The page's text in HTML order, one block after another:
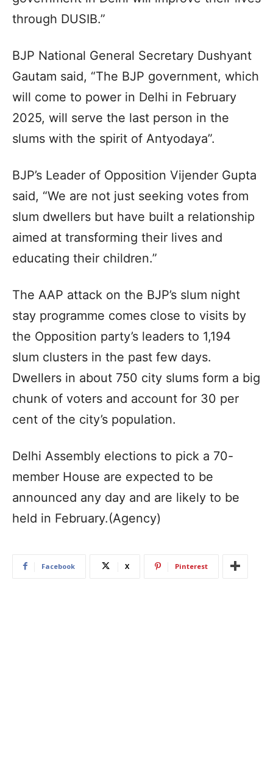
through DUSIB.”
BJP National General Secretary Dushyant
Gautam said, “The BJP government, which
will come to power in Delhi in February
2025, will serve the last person in the
slums with the spirit of Antyodaya”.
BJP’s Leader of Opposition Vijender Gupta
said, “We are not just seeking votes from
slum dwellers but have built a relationship
aimed at transforming their lives and
educating their children.”
The AAP attack on the BJP’s slum night
stay programme comes close to visits by
the Opposition party’s leaders to 1,194
slum clusters in the past few days.
Dwellers in about 750 city slums form a big
chunk of voters and account for 30 per
cent of the city’s population.
Delhi Assembly elections to pick a 70-
member House are expected to be
announced any day and are likely to be
held in February.(Agency)
Facebook X Pinterest